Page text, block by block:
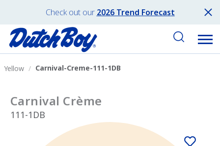
Check out our 2026 Trend Forecast
Yellow Carnival-Creme-111-1DB
Carnival Crème
111-1DB